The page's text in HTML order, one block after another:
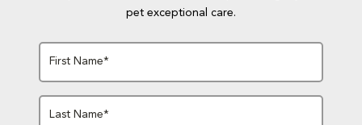
pet exceptional care.
First Name*
Last Name*